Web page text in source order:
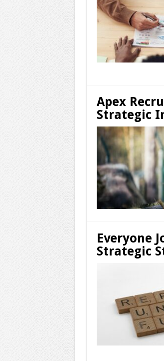
Apex
Strategic
Everyone
Strategic